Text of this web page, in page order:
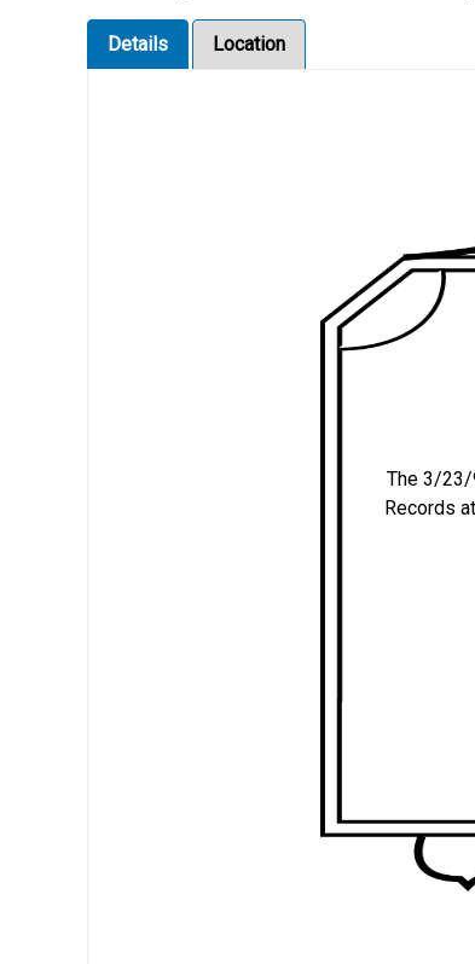
Details Location
The 3/23/
Records